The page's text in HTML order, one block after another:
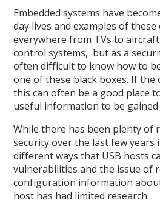
Embedded systems have
day lives and examples of these
everywhere from TVs to
control systems, but as a
often difficult to know how to
one of these black boxes. If the
this can often be a good place
useful information to be gained
While there has been plenty of
security over the last few years
different ways that USB hosts
vulnerabilities and the issue of
configuration information
host has had limited research.